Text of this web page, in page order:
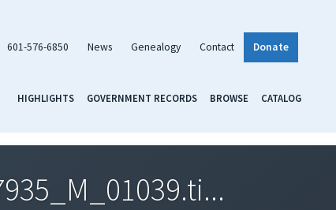
601-576-6850 News Genealogy Contact Donate
HIGHLIGHTS GOVERNMENT RECORDS BROWSE CATALOG